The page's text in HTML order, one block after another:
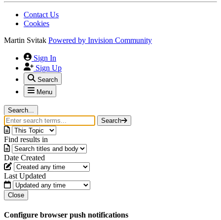
Contact Us
Cookies
Martin Svitak Powered by Invision Community
Sign In
Sign Up
Search
Menu
Search...
Search
Find results in
Date Created
Last Updated
Close
Configure browser push notifications